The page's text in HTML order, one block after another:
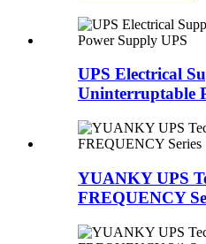
UPS Electrical
Uninterruptable
YUANKY UPS
FREQUENCY